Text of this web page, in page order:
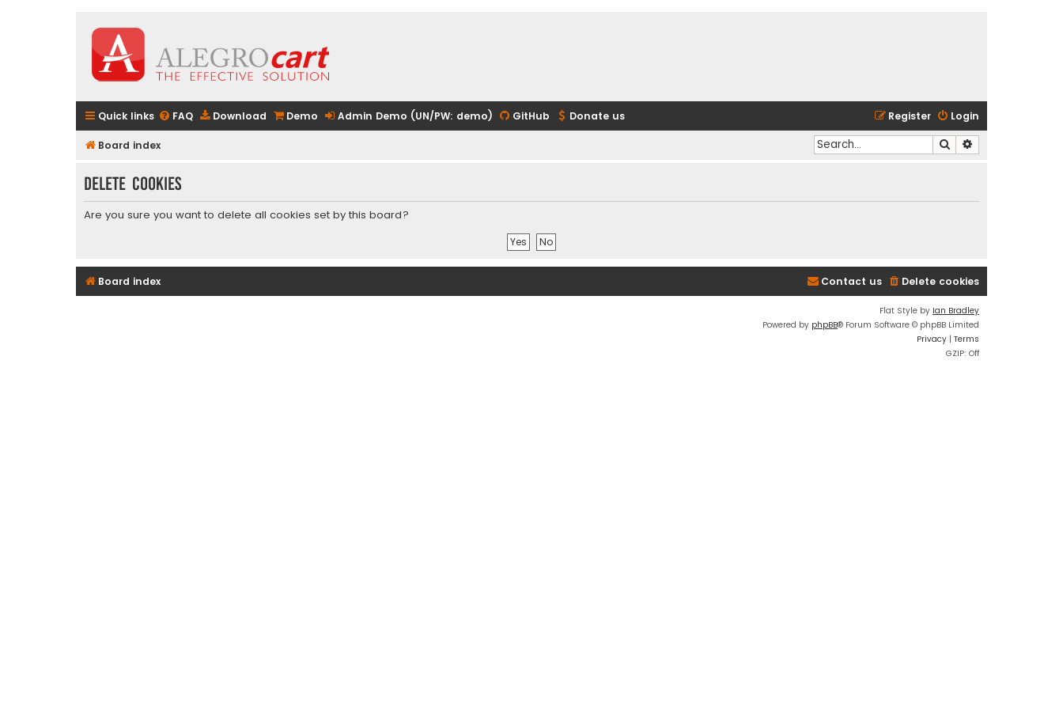
Quick links FAQ Download Demo Admin Demo (UN/PW: demo) GitHub Donate us Login
Register
Board index Search
Delete cookies
Are you sure you want to delete all cookies set by this board?
Board index Delete cookies
Contact us
Flat Style by Ian Bradley
Powered by phpBB® Forum Software © phpBB Limited
Privacy | Terms
GZIP: Off